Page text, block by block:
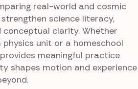
real-world and cosmic
science literacy,
conceptual clarity. Whether
unit or a homeschool
meaningful practice
shapes motion and experience